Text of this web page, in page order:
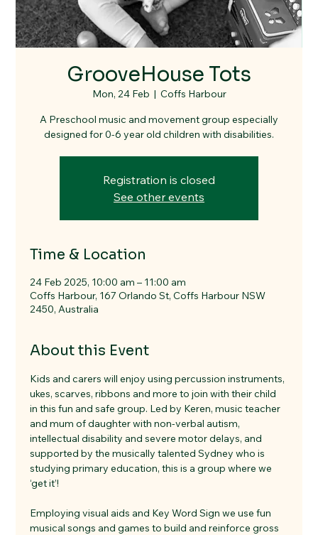
GrooveHouse Tots
Mon, 24 Feb
  |
Coffs Harbour
A Preschool music and movement group especially
designed for 0-6 year old children with disabilities.
Registration is closed
See other events
Time & Location
24 Feb 2025, 10:00 am – 11:00 am
Coffs Harbour, 167 Orlando St, Coffs Harbour NSW
2450, Australia
About this Event
Kids and carers will enjoy using percussion instruments,
ukes, scarves, ribbons and more to join with their child
in this fun and safe group. Led by Keren, music teacher
and mum of daughter with non-verbal autism,
intellectual disability and severe motor delays, and
supported by the musically talented Sydney who is
studying primary education, this is a group where we
‘get it’!
Employing visual aids and Key Word Sign we use fun
musical songs and games to build and reinforce gross